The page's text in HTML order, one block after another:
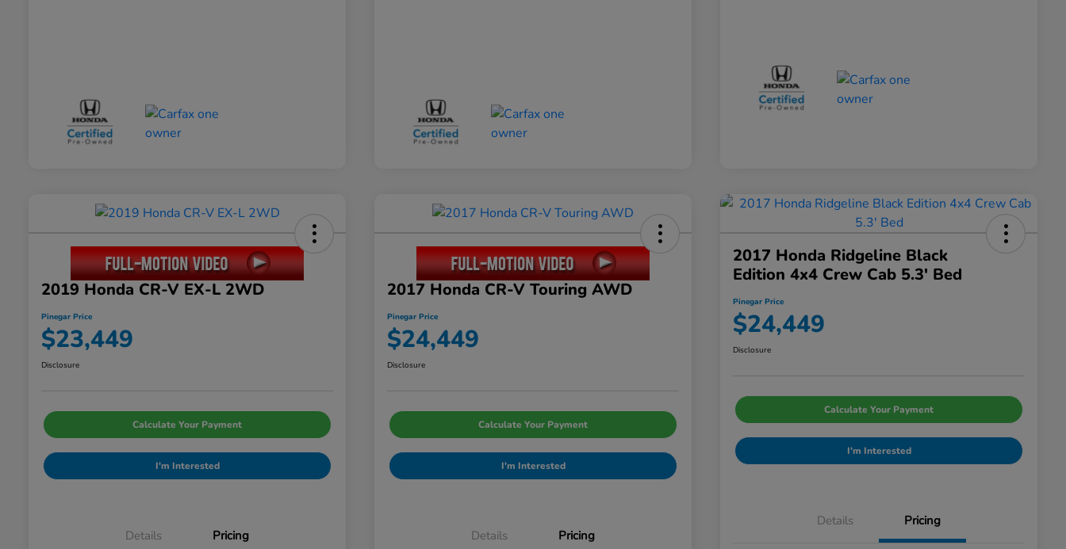
2019 Honda CR-V EX-L 2WD
Pinegar Price
$23,449
Disclosure
Calculate Your Payment
I'm Interested
Details Pricing
2017 Honda CR-V Touring AWD
Pinegar Price
$24,449
Disclosure
Calculate Your Payment
I'm Interested
Details Pricing
2017 Honda Ridgeline Black
Edition 4x4 Crew Cab 5.3' Bed
Pinegar Price
$24,449
Disclosure
Calculate Your Payment
I'm Interested
Details Pricing